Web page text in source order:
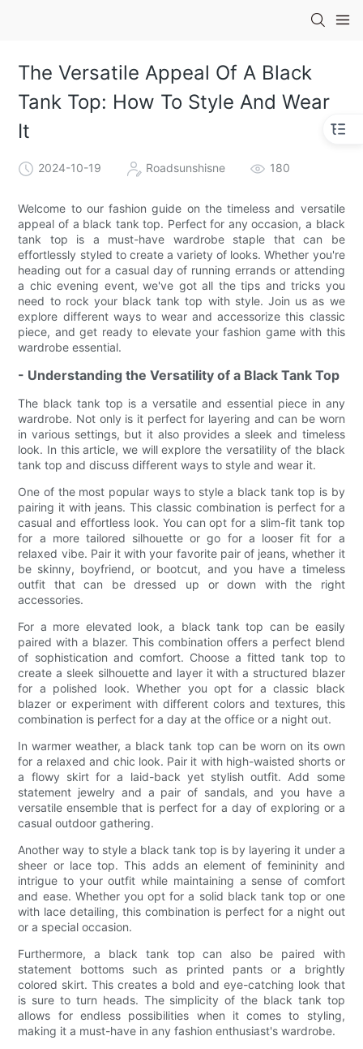
The Versatile Appeal Of A Black
Tank Top: How To Style And Wear
It
2024-10-19 Roadsunshisne 180
Welcome to our fashion guide on the timeless and versatile
appeal of a black tank top. Perfect for any occasion, a black
tank top is a must-have wardrobe staple that can be
effortlessly styled to create a variety of looks. Whether you're
heading out for a casual day of running errands or attending
a chic evening event, we've got all the tips and tricks you
need to rock your black tank top with style. Join us as we
explore different ways to wear and accessorize this classic
piece, and get ready to elevate your fashion game with this
wardrobe essential.
- Understanding the Versatility of a Black Tank Top
The black tank top is a versatile and essential piece in any
wardrobe. Not only is it perfect for layering and can be worn
in various settings, but it also provides a sleek and timeless
look. In this article, we will explore the versatility of the black
tank top and discuss different ways to style and wear it.
One of the most popular ways to style a black tank top is by
pairing it with jeans. This classic combination is perfect for a
casual and effortless look. You can opt for a slim-fit tank top
for a more tailored silhouette or go for a looser fit for a
relaxed vibe. Pair it with your favorite pair of jeans, whether it
be skinny, boyfriend, or bootcut, and you have a timeless
outfit that can be dressed up or down with the right
accessories.
For a more elevated look, a black tank top can be easily
paired with a blazer. This combination offers a perfect blend
of sophistication and comfort. Choose a fitted tank top to
create a sleek silhouette and layer it with a structured blazer
for a polished look. Whether you opt for a classic black
blazer or experiment with different colors and textures, this
combination is perfect for a day at the office or a night out.
In warmer weather, a black tank top can be worn on its own
for a relaxed and chic look. Pair it with high-waisted shorts or
a flowy skirt for a laid-back yet stylish outfit. Add some
statement jewelry and a pair of sandals, and you have a
versatile ensemble that is perfect for a day of exploring or a
casual outdoor gathering.
Another way to style a black tank top is by layering it under a
sheer or lace top. This adds an element of femininity and
intrigue to your outfit while maintaining a sense of comfort
and ease. Whether you opt for a solid black tank top or one
with lace detailing, this combination is perfect for a night out
or a special occasion.
Furthermore, a black tank top can also be paired with
statement bottoms such as printed pants or a brightly
colored skirt. This creates a bold and eye-catching look that
is sure to turn heads. The simplicity of the black tank top
allows for endless possibilities when it comes to styling,
making it a must-have in any fashion enthusiast's wardrobe.